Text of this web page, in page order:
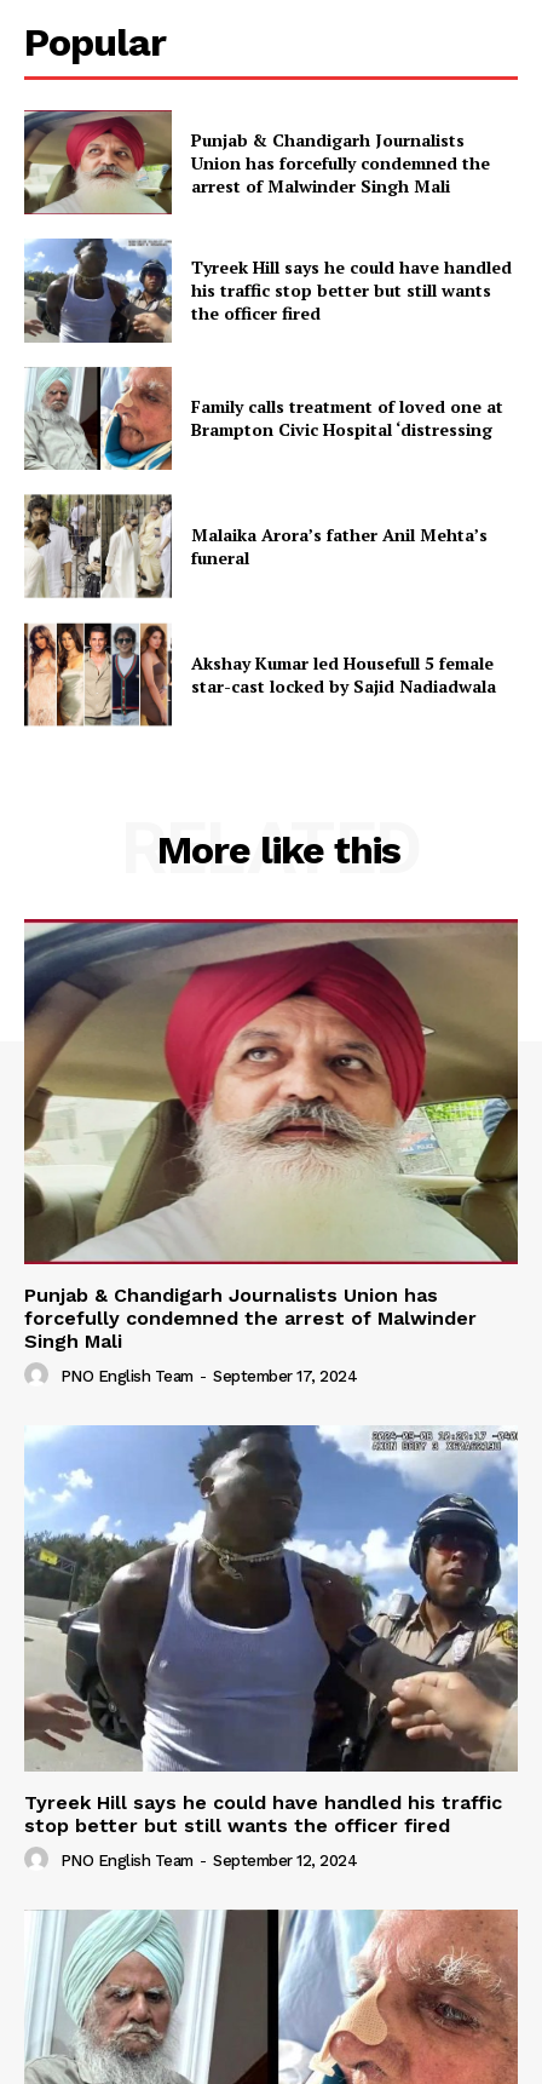
Popular
Punjab & Chandigarh Journalists
Union has forcefully condemned the
arrest of Malwinder Singh Mali
Tyreek Hill says he could have handled
his traffic stop better but still wants
the officer fired
Family calls treatment of loved one at
Brampton Civic Hospital ‘distressing
Malaika Arora’s father Anil Mehta’s
funeral
Akshay Kumar led Housefull 5 female
star-cast locked by Sajid Nadiadwala
More like this
RELATED
Punjab & Chandigarh Journalists Union has
forcefully condemned the arrest of Malwinder
Singh Mali
PNO English Team - September 17, 2024
Tyreek Hill says he could have handled his traffic
stop better but still wants the officer fired
PNO English Team - September 12, 2024